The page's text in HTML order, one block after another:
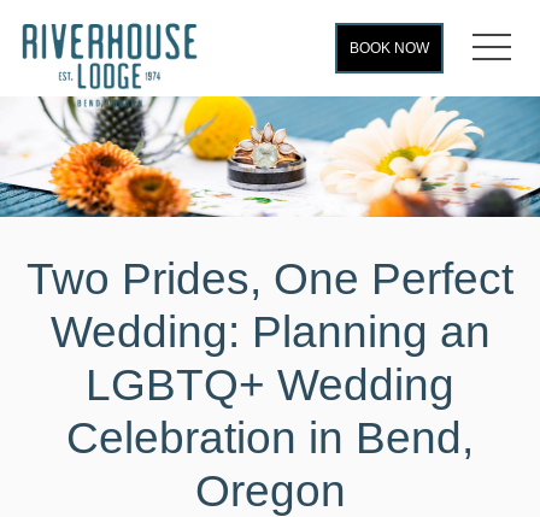
BOOK NOW
Two Prides, One Perfect
Wedding: Planning an
LGBTQ+ Wedding
Celebration in Bend,
Oregon